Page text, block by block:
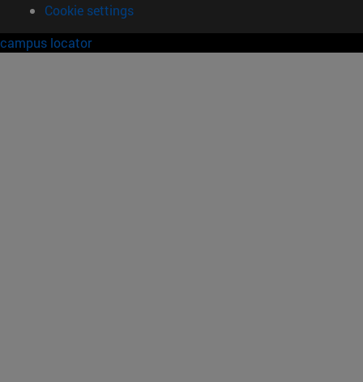
Cookie settings
campus locator